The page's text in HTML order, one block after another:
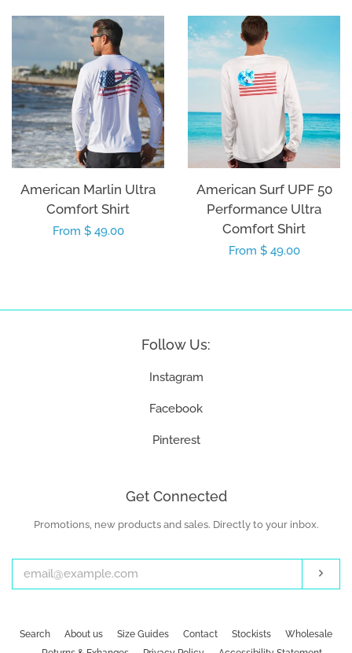
American Marlin Ultra
Comfort Shirt
Regular
From $ 49.00
American Surf UPF 50
Performance Ultra
Comfort Shirt
Regular
From $ 49.00
Follow Us:
Instagram
Facebook
Pinterest
Get Connected
Enter
email
Promotions, new products and sales. Directly to your inbox.
Search About us Size Guides Contact Stockists
Wholesale